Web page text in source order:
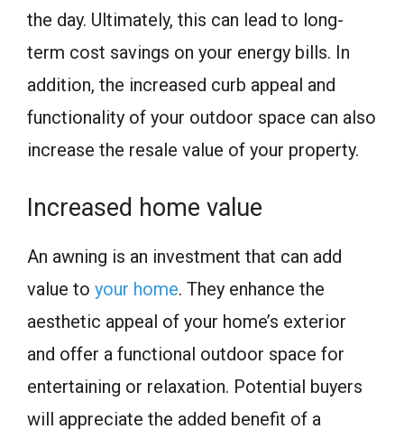
the day. Ultimately, this can lead to long-
term cost savings on your energy bills. In
addition, the increased curb appeal and
functionality of your outdoor space can also
increase the resale value of your property.
Increased home value
An awning is an investment that can add
value to your home. They enhance the
aesthetic appeal of your home’s exterior
and offer a functional outdoor space for
entertaining or relaxation. Potential buyers
will appreciate the added benefit of a